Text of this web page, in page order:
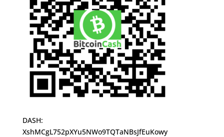
DASH:
XshMCgL752pXYu5NWo9TQTaNBsJfEuKowy